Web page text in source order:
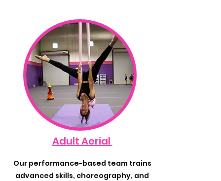
Adult Aerial
Our performance-based team trains
advanced skills, choreography, and